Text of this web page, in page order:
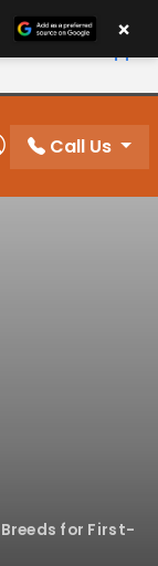
Order
Account
Call Us
for First-
×